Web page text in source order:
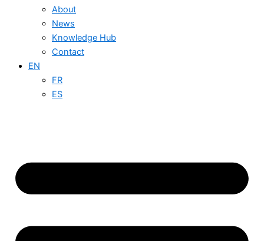
About
News
Knowledge Hub
Contact
EN
FR
ES